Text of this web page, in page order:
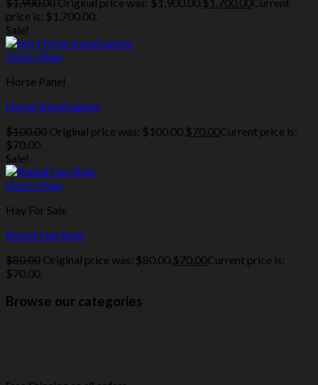
$1,900.00 Original price was: $1,900.00.$1,700.00Current
price is: $1,700.00.
Sale!
Quick View
Horse Panel
Horse travel panels
$100.00 Original price was: $100.00.$70.00Current price is:
$70.00.
Sale!
Quick View
Hay For Sale
Round Hay Bale
$80.00 Original price was: $80.00.$70.00Current price is:
$70.00.
Browse our categories